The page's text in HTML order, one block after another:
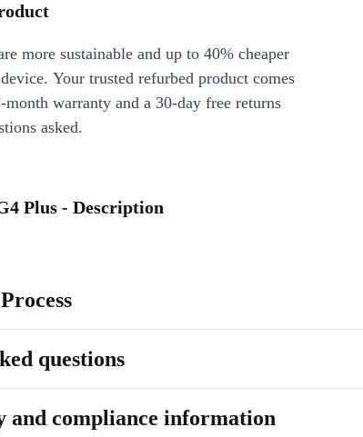
more sustainable and up to 40% cheaper
Your trusted refurbed product comes
warranty and a 30-day free returns
asked.
Plus - Description
questions
and compliance information